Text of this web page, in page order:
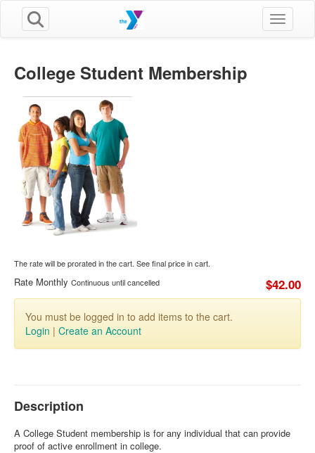
Toggle
College Student Membership
The rate will be prorated in the cart. See final price in cart.
Rate Monthly Continuous until cancelled $42.00
You must be logged in to add items to the cart.
Login | Create an Account
Description
A College Student membership is for any individual that can provide
proof of active enrollment in college.